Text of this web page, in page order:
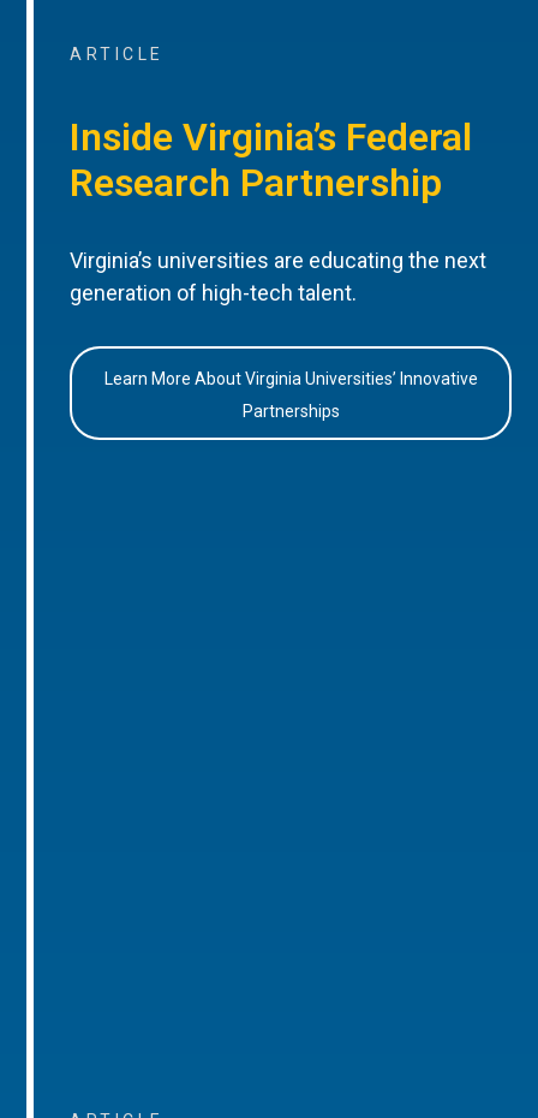
ARTICLE
Inside Virginia’s Federal
Research Partnership
Virginia’s universities are educating the next
generation of high-tech talent.
Learn More About Virginia Universities’ Innovative
Partnerships